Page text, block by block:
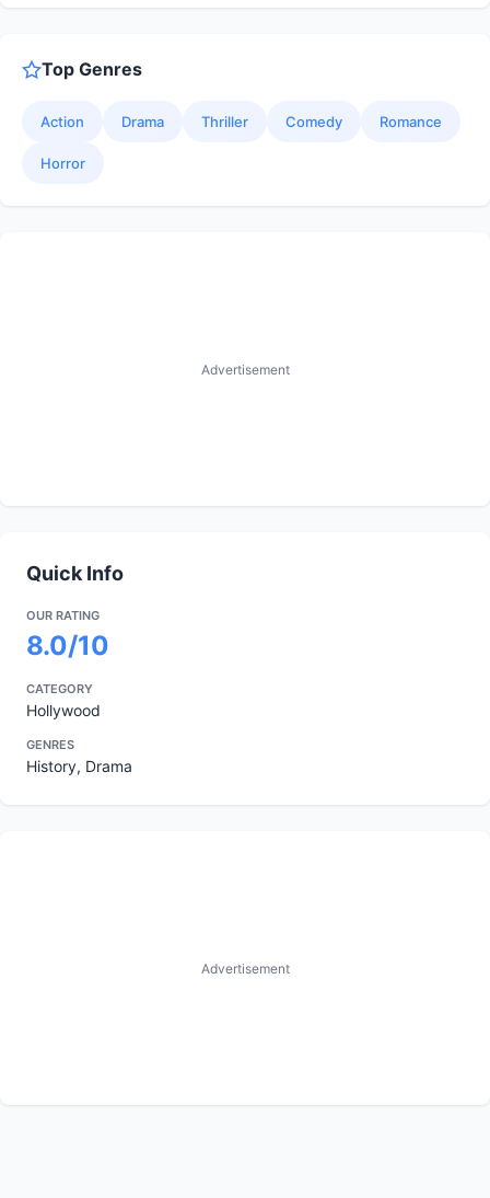
Top Genres
Action Drama Thriller Comedy Romance
Horror
Advertisement
Quick Info
OUR RATING
8.0/10
CATEGORY
Hollywood
GENRES
History, Drama
Advertisement